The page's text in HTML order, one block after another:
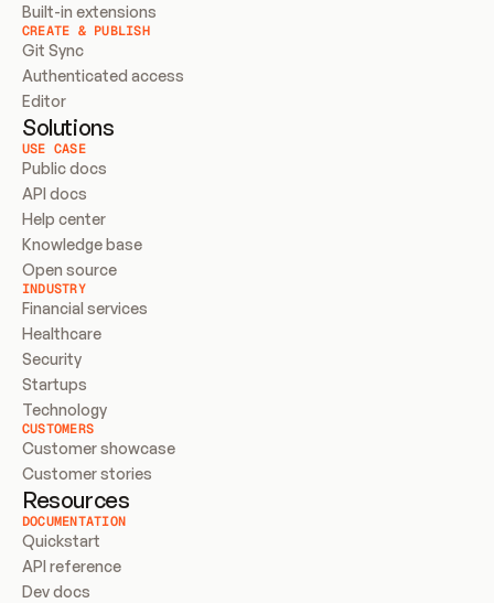
Built-in extensions
CREATE & PUBLISH
Git Sync
Authenticated access
Editor
Solutions
USE CASE
Public docs
API docs
Help center
Knowledge base
Open source
INDUSTRY
Financial services
Healthcare
Security
Startups
Technology
CUSTOMERS
Customer showcase
Customer stories
Resources
DOCUMENTATION
Quickstart
API reference
Dev docs